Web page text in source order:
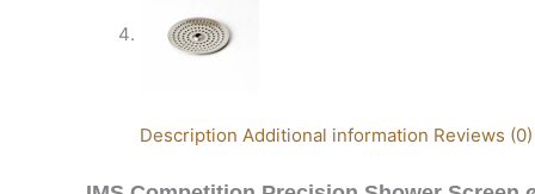
Description Additional information Reviews (0)